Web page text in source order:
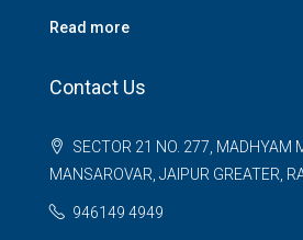
Read more
Contact Us
SECTOR 21 NO. 277, MADHYAM
MANSAROVAR, JAIPUR GREATER,
946149 4949